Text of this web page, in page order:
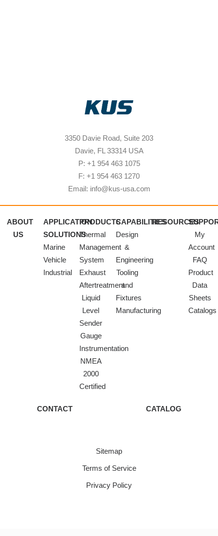
3350 Davie Road, Suite 203
Davie, FL 33314 USA
P: +1 954 463 1075
F: +1 954 463 1270
Email: info@kus-usa.com
ABOUT
US
APPLICATION
SOLUTIONS
Marine
Vehicle
Industrial
PRODUCTS
Thermal
Management
System
Exhaust
Aftertreatment
Liquid
Level
Sender
Gauge
Instrumentation
NMEA
2000
Certified
CAPABILITIES
Design
&
Engineering
Tooling
and
Fixtures
Manufacturing
RESOURCES
My
Account
FAQ
Product
Data
Sheets
Catalogs
CONTACT CATALOG
Sitemap
Terms of Service
Privacy Policy